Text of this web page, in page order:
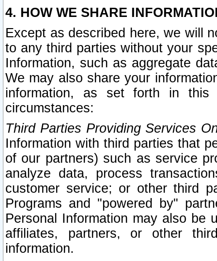
4. HOW WE SHARE
Except as described here, we will
to any third parties without your
Information, such as aggregate
We may also share your
information, as set forth in this
circumstances:
Third Parties Providing Services
Information with third parties that
of our partners) such as service
analyze data, process
customer service; or other third
Programs and "powered by"
Personal Information may also be
affiliates, partners, or other
information.